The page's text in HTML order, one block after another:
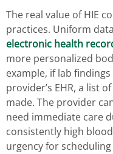
The real value of HIE
practices. Uniform
electronic health
more personalized
example, if lab
provider’s EHR, a list
made. The provider
need immediate care
consistently high
urgency for